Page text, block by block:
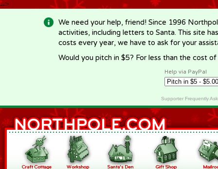
-->
We need your help, friend! Since 1996
activities, including letters to Santa. This site
costs every year, we have to ask for your
Would you pitch in $5? For less than the cost
Help via PayPal
Supporter Frequently